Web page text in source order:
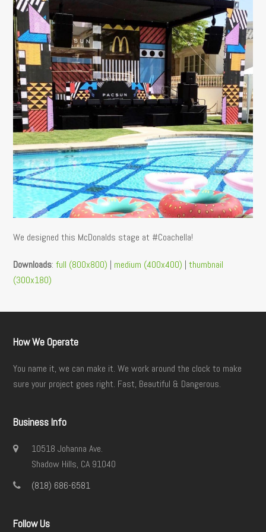
We designed this McDonalds stage at #Coachella!
Downloads:full (800x800) | medium (400x400) |thumbnail
(300x180)
How We Operate
You name it, we can make it. We work around the clock to make
sure your project goes right. Fast, Beautiful & Dangerous.
Business Info
10518 Johanna Ave.
Shadow Hills, CA 91040
(818) 686-6581
Follow Us